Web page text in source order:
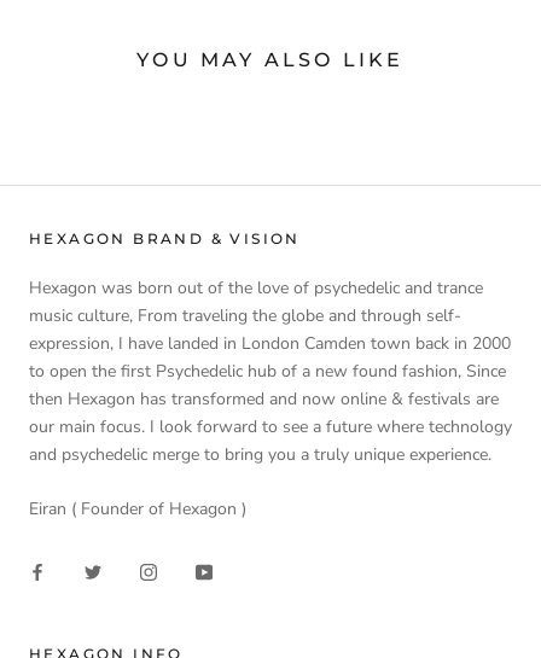
YOU MAY ALSO LIKE
HEXAGON BRAND & VISION
Hexagon was born out of the love of psychedelic and trance
music culture, From traveling the globe and through self-
expression, I have landed in London Camden town back in 2000
to open the first Psychedelic hub of a new found fashion, Since
then Hexagon has transformed and now online & festivals are
our main focus. I look forward to see a future where technology
and psychedelic merge to bring you a truly unique experience.
Eiran ( Founder of Hexagon )
HEXAGON INFO